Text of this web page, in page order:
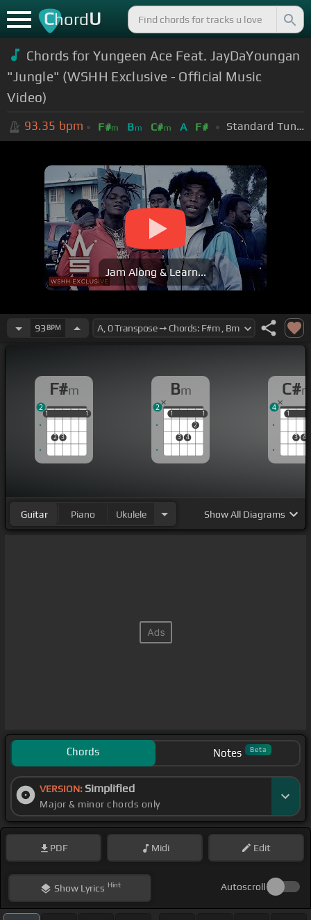
ChordU
Chords for Yungeen Ace Feat. JayDaYoungan
"Jungle" (WSHH Exclusive - Official Music
Video)
93.35 bpm F#m Bm C#m A F# Standard Tuning (EADGBE)
Jam Along & Learn...
93 BPM
F#m
1
2 3
1
1 1
2
Bm
1
3 4
2
1
1 1
2
C#
1
3 4
1
4
Guitar Piano Ukulele ShowAll Diagrams
Chords Notes Beta
VERSION: Simplified
Major & minor chords only
PDF Midi Edit
ShowLyrics Hint Autoscroll